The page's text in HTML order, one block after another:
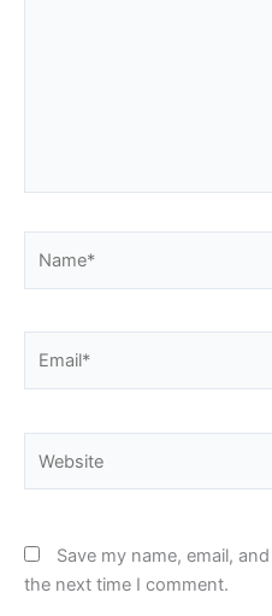
Save my name, email,
the next time I comment.